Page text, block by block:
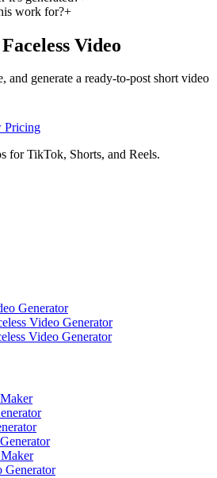
work for?+
Video
and generate a ready-to-post short video
Pricing
for TikTok, Shorts, and Reels.
Generator
Video Generator
Video Generator
Generator